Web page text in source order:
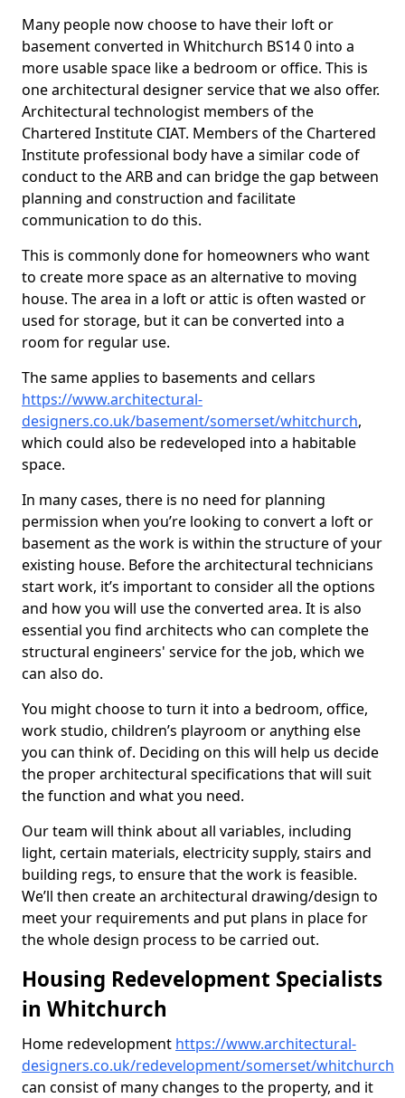
Many people now choose to have their loft or
basement converted in Whitchurch BS14 0 into a
more usable space like a bedroom or office. This is
one architectural designer service that we also offer.
Architectural technologist members of the
Chartered Institute CIAT. Members of the Chartered
Institute professional body have a similar code of
conduct to the ARB and can bridge the gap between
planning and construction and facilitate
communication to do this.
This is commonly done for homeowners who want
to create more space as an alternative to moving
house. The area in a loft or attic is often wasted or
used for storage, but it can be converted into a
room for regular use.
The same applies to basements and cellars
https://www.architectural-
designers.co.uk/basement/somerset/whitchurch,
which could also be redeveloped into a habitable
space.
In many cases, there is no need for planning
permission when you’re looking to convert a loft or
basement as the work is within the structure of your
existing house. Before the architectural technicians
start work, it’s important to consider all the options
and how you will use the converted area. It is also
essential you find architects who can complete the
structural engineers' service for the job, which we
can also do.
You might choose to turn it into a bedroom, office,
work studio, children’s playroom or anything else
you can think of. Deciding on this will help us decide
the proper architectural specifications that will suit
the function and what you need.
Our team will think about all variables, including
light, certain materials, electricity supply, stairs and
building regs, to ensure that the work is feasible.
We’ll then create an architectural drawing/design to
meet your requirements and put plans in place for
the whole design process to be carried out.
Housing Redevelopment Specialists
in Whitchurch
Home redevelopment https://www.architectural-
designers.co.uk/redevelopment/somerset/whitchurch
can consist of many changes to the property, and it